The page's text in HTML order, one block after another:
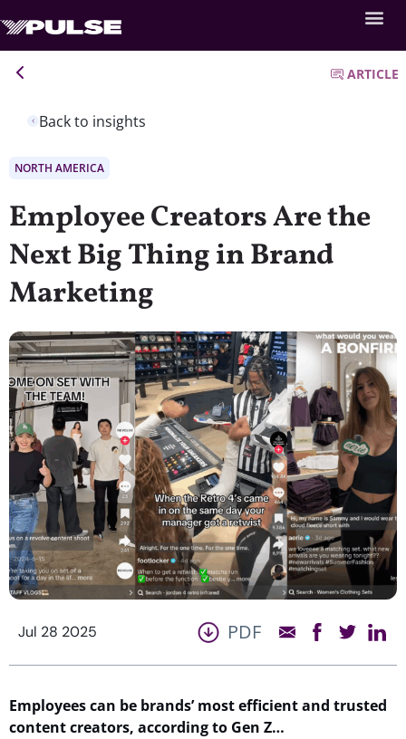
Back to insights
ARTICLE
NORTH AMERICA
Employee Creators Are the
Next Big Thing in Brand
Marketing
Jul 28 2025 PDF
Employeescan be brands’most efficientand trusted
content creators, according to Gen Z…